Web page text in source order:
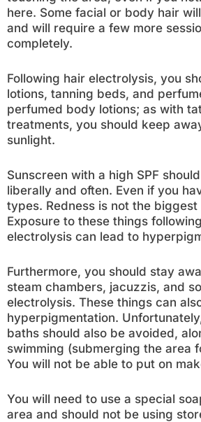
here. Some facial or body hair
and will require a few more
completely.
Following hair electrolysis, you
lotions, tanning beds, and
perfumed body lotions; as with
treatments, you should keep
sunlight.
Sunscreen with a high SPF
liberally and often. Even if you
types. Redness is not the
Exposure to these things
electrolysis can lead to
Furthermore, you should stay
steam chambers, jacuzzis, and
electrolysis. These things can
hyperpigmentation.
baths should also be avoided,
swimming (submerging the area
You will not be able to put on
You will need to use a special
area and should not be using